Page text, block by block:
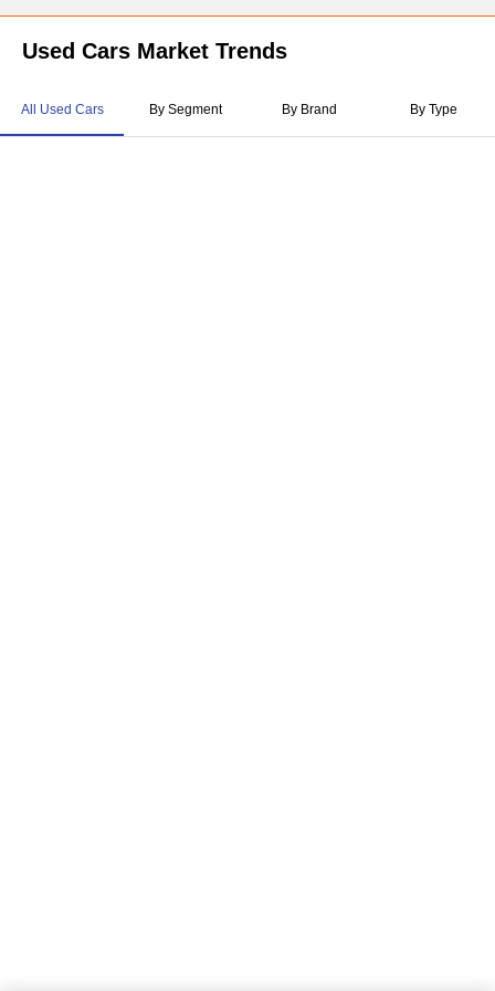
Used Cars Market Trends
All Used Cars By Segment By Brand By Type